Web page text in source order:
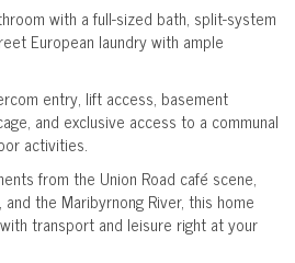
with a full-sized bath, split-system
European laundry with ample
entry, lift access, basement
and exclusive access to a communal
activities.
from the Union Road café scene,
the Maribyrnong River, this home
transport and leisure right at your